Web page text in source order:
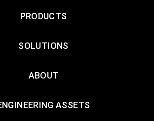
PRODUCTS
SOLUTIONS
ABOUT
ASSETS